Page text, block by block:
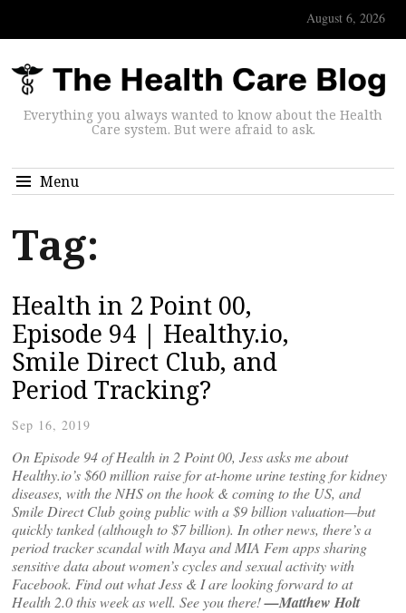
August 6, 2026
Everything you always wanted to know about the Health
Care system. But were afraid to ask.
Menu
Tag:
Health in 2 Point 00,
Episode 94 | Healthy.io,
Smile Direct Club, and
Period Tracking?
Sep 16, 2019
On Episode 94 of Health in 2 Point 00, Jess asks me about
Healthy.io’s $60 million raise for at-home urine testing for kidney
diseases, with the NHS on the hook & coming to the US, and
Smile Direct Club going public with a $9 billion valuation—but
quickly tanked (although to $7 billion). In other news, there’s a
period tracker scandal with Maya and MIA Fem apps sharing
sensitive data about women’s cycles and sexual activity with
Facebook. Find out what Jess & I are looking forward to at
Health 2.0 this week as well. See you there!—Matthew Holt